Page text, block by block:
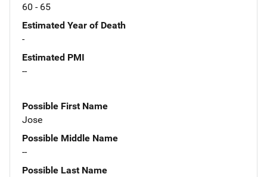
60 - 65
Estimated Year of Death
-
Estimated PMI
--
Possible First Name
Jose
Possible Middle Name
--
Possible Last Name